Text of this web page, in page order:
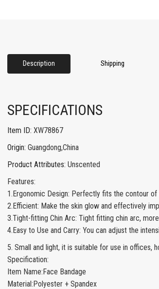
Description Shipping
SPECIFICATIONS
Item ID: XW78867
Origin: Guangdong,China
Product Attributes: Unscented
Features:
1.Ergonomic Design: Perfectly fits the contour
2.Efficient: Make the skin glow and effectively
3.Tight-fitting Chin Arc: Tight fitting chin arc,
4.Easy to Use and Carry: You can adjust the
5. Small and light, it is suitable for use in offices,
Specification:
Item Name:Face Bandage
Material:Polyester + Spandex